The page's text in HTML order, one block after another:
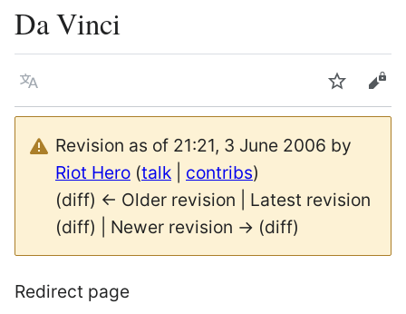
Da Vinci
Language Watch
Revision as of 21:21, 3 June 2006 by
Riot Hero (talk contribs)
(diff) ← Older revision | Latest revision
(diff) | Newer revision → (diff)
Redirect page